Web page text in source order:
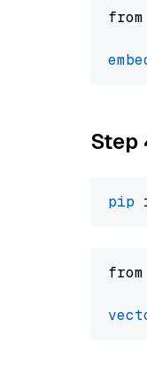
Step
pip